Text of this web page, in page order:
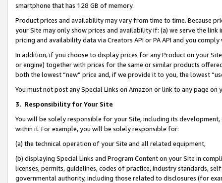
smartphone that has 128 GB of memory.
Product prices and availability may vary from time to time. Because
your Site may only show prices and availability if: (a) we serve the
pricing and availability data via Creators API or PA API and you
In addition, if you choose to display prices for any Product on your
or engine) together with prices for the same or similar products
both the lowest “new” price and, if we provide it to you, the lowest
You must not post any Special Links on Amazon or link to any page
3. Responsibility for Your Site
You will be solely responsible for your Site, including its
within it. For example, you will be solely responsible for:
(a) the technical operation of your Site and all related equipment,
(b) displaying Special Links and Program Content on your Site in
licenses, permits, guidelines, codes of practice, industry standards,
governmental authority, including those related to disclosures (for